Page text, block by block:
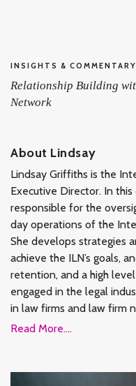
INSIGHTS &
Relationship Building
Network
About Lindsay
Lindsay Griffiths is the
Executive Director. In this
responsible for the
day operations of the
She develops strategies
achieve the ILN’s goals,
retention, and a high
engaged in the legal
in law firms and law firm
Read More....